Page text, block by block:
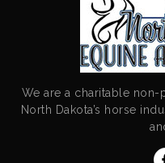
We are a charitable
North Dakota’s horse